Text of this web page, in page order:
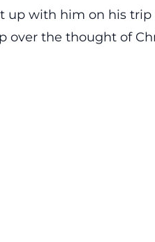
up with him on his trip
over the thought of